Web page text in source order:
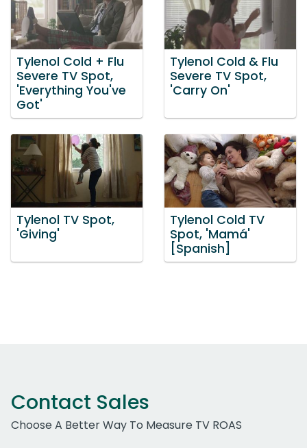
Tylenol Cold + Flu
Severe TV Spot,
'Everything You've
Got'
Tylenol Cold & Flu
Severe TV Spot,
'Carry On'
Tylenol TV Spot,
'Giving'
Tylenol Cold TV
Spot, 'Mamá'
[Spanish]
Contact Sales
Choose A Better Way To Measure TV ROAS